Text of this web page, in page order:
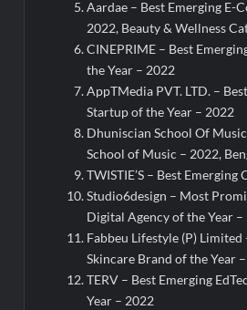
Aardae – Best Emerging E-
2022, Beauty & Wellness
CINEPRIME – Best
the Year – 2022
AppTMedia PVT. LTD. –
Startup of the Year – 2022
Dhuniscian School Of
School of Music – 2022,
TWISTIE’S – Best
Studio6design – Most
Digital Agency of the Year –
Fabbeu Lifestyle (P)
Skincare Brand of the Year
TERV – Best Emerging
Year – 2022